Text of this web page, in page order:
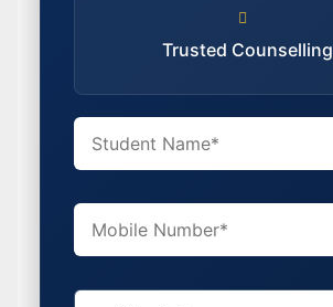
Trusted Counselling